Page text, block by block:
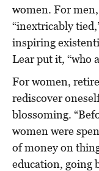
women. For
“inextricably
inspiring
Lear put it, “who
For women,
rediscover
blossoming.
women were
of money on
education, going